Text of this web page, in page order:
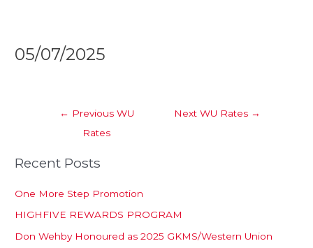
05/07/2025
navigation
← Previous WU
Rates
Next WU Rates →
Recent Posts
One More Step Promotion
HIGHFIVE REWARDS PROGRAM
Don Wehby Honoured as 2025 GKMS/Western Union